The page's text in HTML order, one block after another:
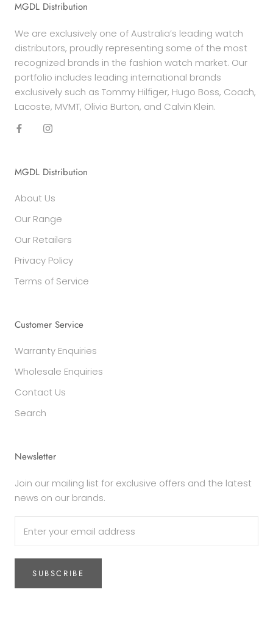
MGDL Distribution
We are exclusively one of Australia’s leading watch
distributors, proudly representing some of the most
recognized brands in the fashion watch market. Our
portfolio includes leading international brands
exclusively such as Tommy Hilfiger, Hugo Boss, Coach,
Lacoste, MVMT, Olivia Burton, and Calvin Klein.
MGDL Distribution
About Us
Our Range
Our Retailers
Privacy Policy
Terms of Service
Customer Service
Warranty Enquiries
Wholesale Enquiries
Contact Us
Search
Newsletter
Join our mailing list for exclusive offers and the latest
news on our brands.
SUBSCRIBE